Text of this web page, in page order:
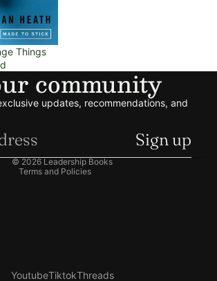
Things
community
updates, recommendations, and
Sign up
© 2026 Leadership Books
Terms and Policies
policy
policy
policy
YoutubeTiktokThreads